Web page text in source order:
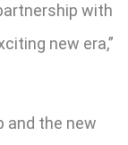
with
new era,”
and the new